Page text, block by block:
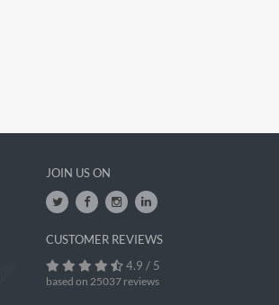
JOIN US ON
CUSTOMER REVIEWS
4.9 / 5
based on 25037 reviews